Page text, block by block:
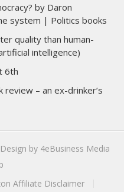
by Daron
system | Politics books
quality than human-
intelligence)
6th
review – an ex-drinker’s
by 4eBusiness Media
Affiliate Disclaimer